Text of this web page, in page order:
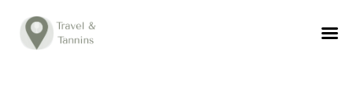
TRAVEL ADVICE